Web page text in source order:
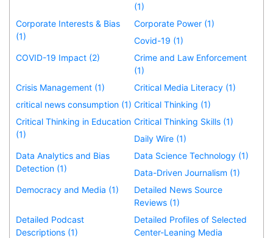
(1)
Corporate Interests & Bias
(1)
Corporate Power (1)
Covid-19 (1)
COVID-19 Impact (2)
Crime and Law Enforcement
(1)
Crisis Management (1)
Critical Media Literacy (1)
critical news consumption (1) Critical Thinking (1)
Critical Thinking in Education
(1)
Critical Thinking Skills (1)
Daily Wire (1)
Data Analytics and Bias
Detection (1)
Data Science Technology (1)
Data-Driven Journalism (1)
Democracy and Media (1)
Detailed News Source
Reviews (1)
Detailed Podcast
Descriptions (1)
Detailed Profiles of Selected
Center-Leaning Media